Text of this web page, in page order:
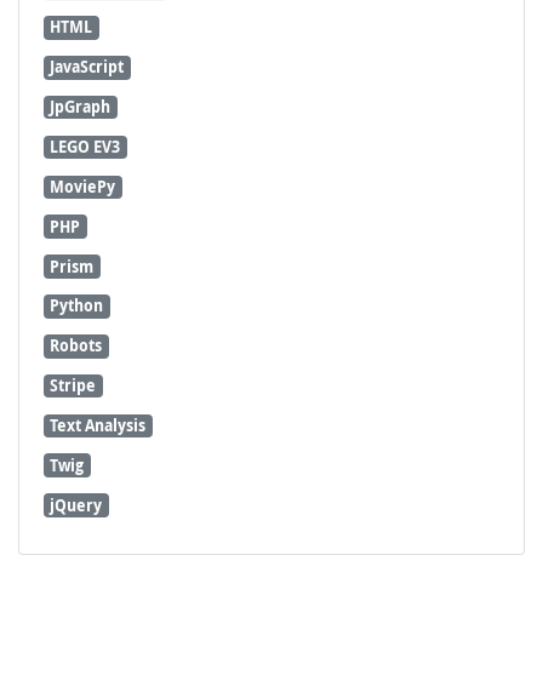
HTML
JavaScript
JpGraph
LEGO EV3
MoviePy
PHP
Prism
Python
Robots
Stripe
Text Analysis
Twig
jQuery